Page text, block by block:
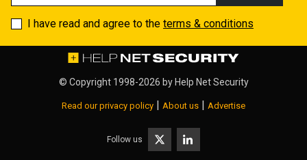
I have read and agree to the terms & conditions
© Copyright 1998-2026 by Help Net Security
Read our privacy policy | About us | Advertise
Follow us